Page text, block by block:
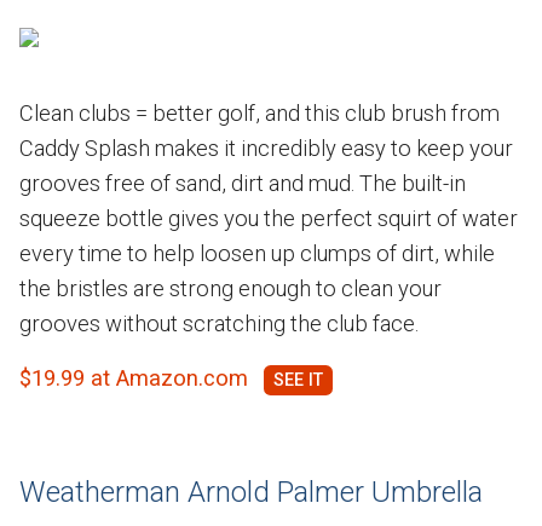
Clean clubs = better golf, and this club brush from
Caddy Splash makes it incredibly easy to keep your
grooves free of sand, dirt and mud. The built-in
squeeze bottle gives you the perfect squirt of water
every time to help loosen up clumps of dirt, while
the bristles are strong enough to clean your
grooves without scratching the club face.
$19.99 at Amazon.com
Weatherman Arnold Palmer Umbrella